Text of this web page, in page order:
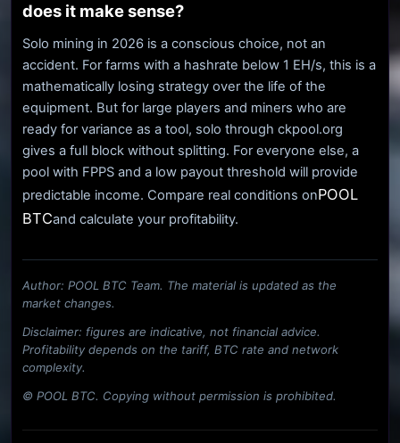
does it make sense?
Solo mining in 2026 is a conscious choice, not an
accident. For farms with a hashrate below 1 EH/s, this is a
mathematically losing strategy over the life of the
equipment. But for large players and miners who are
ready for variance as a tool, solo through ckpool.org
gives a full block without splitting. For everyone else, a
pool with FPPS and a low payout threshold will provide
predictable income. Compare real conditions onPOOL
BTCand calculate your profitability.
Author: POOL BTC Team. The material is updated as the
market changes.
Disclaimer: figures are indicative, not financial advice.
Profitability depends on the tariff, BTC rate and network
complexity.
© POOL BTC. Copying without permission is prohibited.